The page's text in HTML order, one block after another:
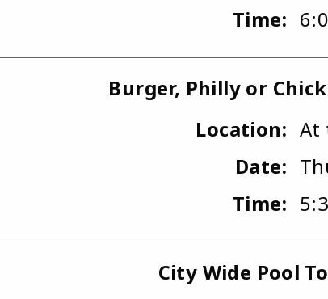
Time:
Burger, Philly or
Location: At
Date:
Time:
City Wide Pool